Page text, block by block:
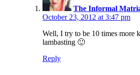
The Informal
October 23, 2012 at 3:47 pm
Well, I try to be 10 times more
lambasting 🙂
Reply